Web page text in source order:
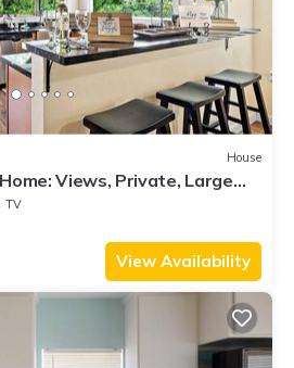
House
Views, Private, Large
TV
View Availability